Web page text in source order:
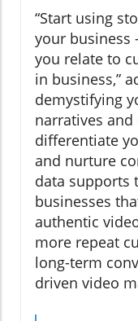
“Start using
your business
you relate to
in business,”
demystifying
narratives
differentiate
and nurture
data
businesses
authentic
more repeat
long-term
driven video